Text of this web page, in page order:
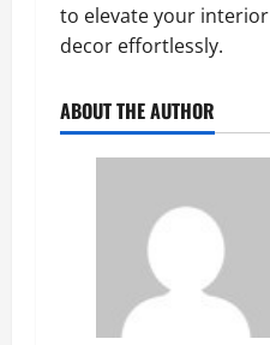
to elevate your interior
decor effortlessly.
ABOUT THE AUTHOR